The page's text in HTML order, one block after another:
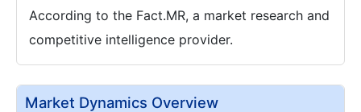
According to the Fact.MR, a market research and
competitive intelligence provider.
Market Dynamics Overview